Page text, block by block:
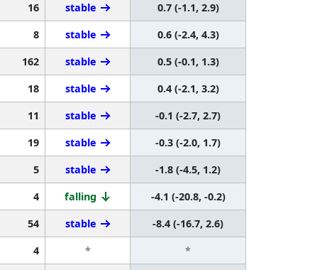
16 stable
0.7 (-1.1, 2.9)
8 stable
0.6 (-2.4, 4.3)
162 stable
0.5 (-0.1, 1.3)
18 stable
0.4 (-2.1, 3.2)
11 stable
-0.1 (-2.7, 2.7)
19 stable
-0.3 (-2.0, 1.7)
5 stable
-1.8 (-4.5, 1.2)
4 falling
-4.1 (-20.8, -0.2)
54 stable
-8.4 (-16.7, 2.6)
4 *
*